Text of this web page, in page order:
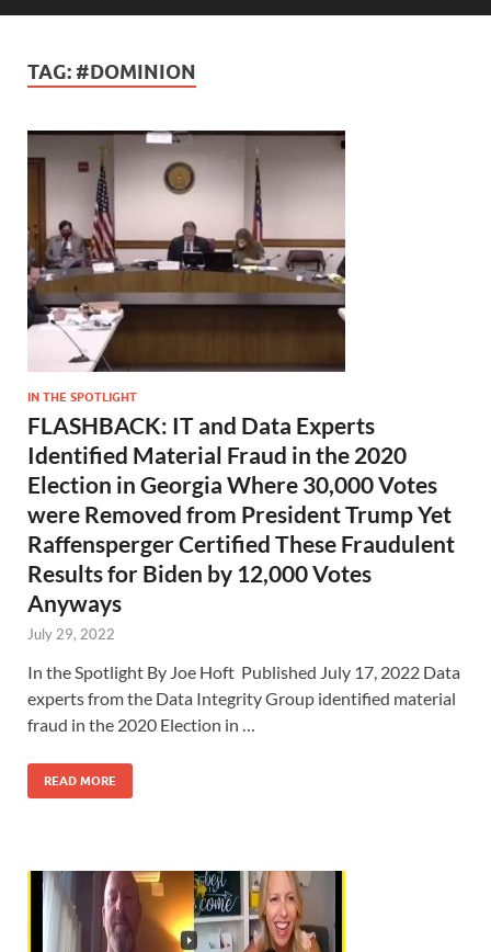
TAG: #DOMINION
IN THE SPOTLIGHT
FLASHBACK: IT and Data Experts
Identified Material Fraud in the 2020
Election in Georgia Where 30,000 Votes
were Removed from President Trump Yet
Raffensperger Certified These Fraudulent
Results for Biden by 12,000 Votes
Anyways
July 29, 2022
In the Spotlight By Joe Hoft Published July 17, 2022 Data
experts from the Data Integrity Group identified material
fraud in the 2020 Election in …
READ MORE